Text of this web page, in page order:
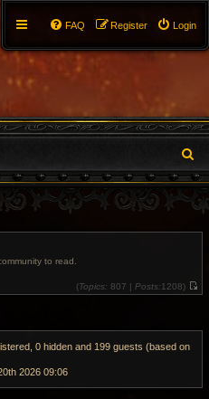
Login
Register
FAQ
e
a
h
to read.
(Topics: 807 | Posts:1208)
V
t
0 hidden and 199 guests (based on
2026 09:06